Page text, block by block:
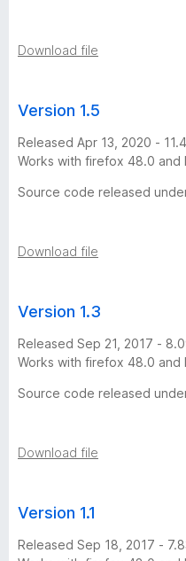
5
v
e
r
o
n
s
Download file
Version 1.5
Released Apr 13, 2020 -
Works with firefox 48.0
Source code released
Download file
Version 1.3
Released Sep 21, 2017 -
Works with firefox 48.0
Source code released
Download file
Version 1.1
Released Sep 18, 2017 -